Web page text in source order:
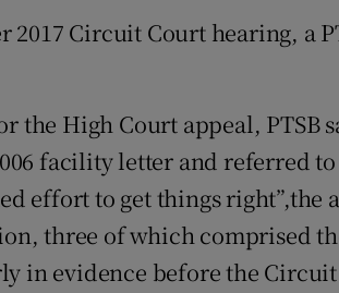
Circuit Court hearing, a
the High Court appeal, PTSB
facility letter and referred to
effort to get things right”,the
three of which comprised
in evidence before the